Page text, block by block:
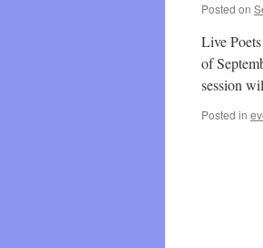
Posted on
Live
of
session
Posted in